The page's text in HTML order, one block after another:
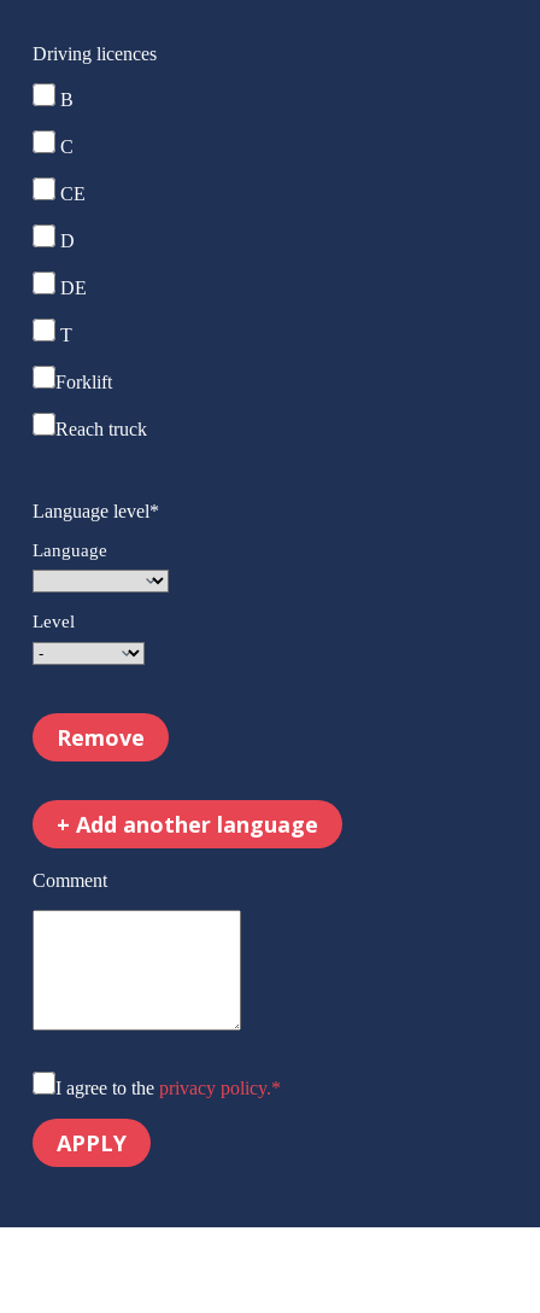
Driving licences
B
C
CE
D
DE
T
Forklift
Reach truck
Language level*
Language
Level
Remove
+ Add another language
Comment
I agree to the privacy policy.*
APPLY